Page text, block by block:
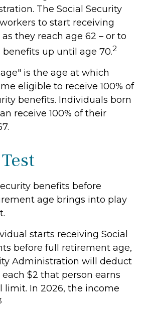
The Social Security
to start receiving
they reach age 62 – or to
up until age 70.2
is the age at which
eligible to receive 100% of
benefits. Individuals born
receive 100% of their
benefits before
age brings into play
starts receiving Social
before full retirement age,
Administration will deduct
$2 that person earns
limit. In 2026, the income